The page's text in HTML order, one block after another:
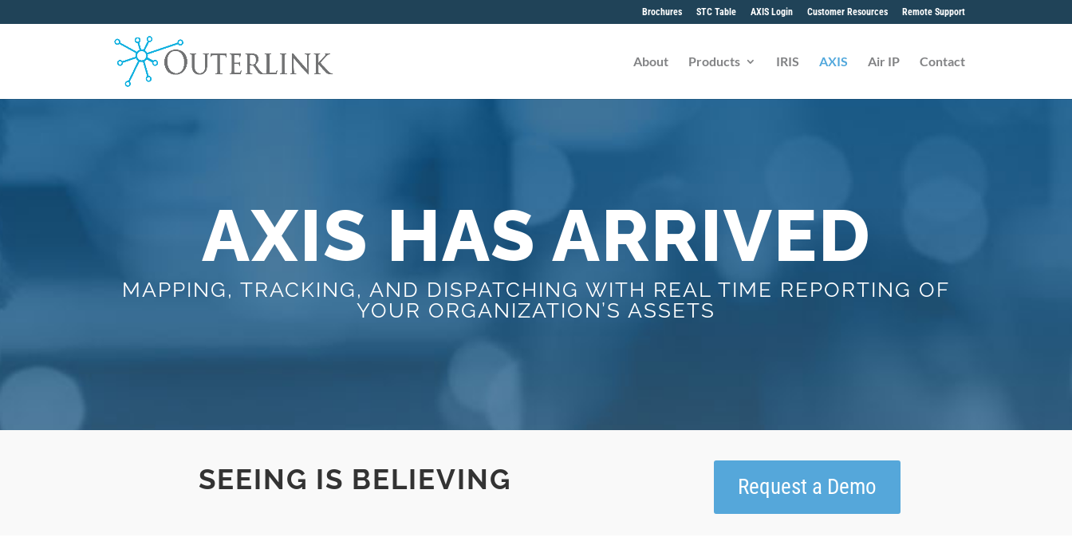
Brochures STC Table AXIS Login Customer Resources Remote Support
About Products IRIS AXIS Air IP Contact
AXIS HAS ARRIVED
MAPPING, TRACKING, AND DISPATCHING WITH REAL TIME REPORTING OF
YOUR ORGANIZATION’S ASSETS
SEEING IS BELIEVING Request a Demo